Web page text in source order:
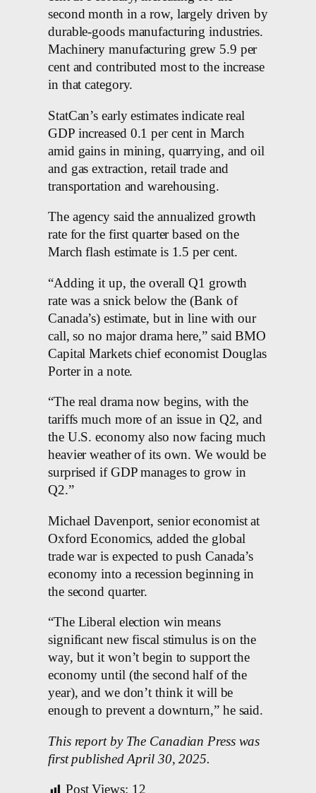
second month in a row, largely driven by
durable-goods manufacturing industries.
Machinery manufacturing grew 5.9 per
cent and contributed most to the increase
in that category.
StatCan’s early estimates indicate real
GDP increased 0.1 per cent in March
amid gains in mining, quarrying, and oil
and gas extraction, retail trade and
transportation and warehousing.
The agency said the annualized growth
rate for the first quarter based on the
March flash estimate is 1.5 per cent.
“Adding it up, the overall Q1 growth
rate was a snick below the (Bank of
Canada’s) estimate, but in line with our
call, so no major drama here,” said BMO
Capital Markets chief economist Douglas
Porter in a note.
“The real drama now begins, with the
tariffs much more of an issue in Q2, and
the U.S. economy also now facing much
heavier weather of its own. We would be
surprised if GDP manages to grow in
Q2.”
Michael Davenport, senior economist at
Oxford Economics, added the global
trade war is expected to push Canada’s
economy into a recession beginning in
the second quarter.
“The Liberal election win means
significant new fiscal stimulus is on the
way, but it won’t begin to support the
economy until (the second half of the
year), and we don’t think it will be
enough to prevent a downturn,” he said.
This report by The Canadian Press was
first published April 30, 2025.
Post Views: 12